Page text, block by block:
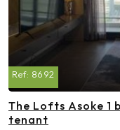
Ref: 8692
The Lofts Asoke 1
tenant